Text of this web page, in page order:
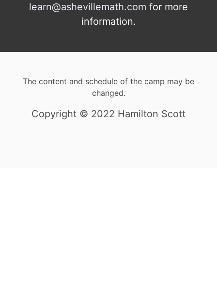
learn@ashevillemath.com for more
information.
The content and schedule of the camp may be
changed.
Copyright © 2022 Hamilton Scott